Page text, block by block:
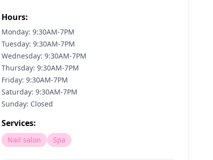
Hours:
Monday: 9:30AM-7PM
Tuesday: 9:30AM-7PM
Wednesday: 9:30AM-7PM
Thursday: 9:30AM-7PM
Friday: 9:30AM-7PM
Saturday: 9:30AM-7PM
Sunday: Closed
Services:
Nail salon Spa